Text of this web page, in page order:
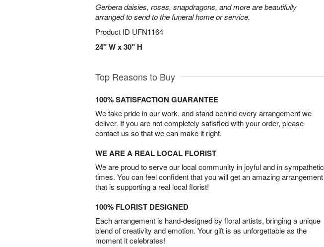
Gerbera daisies, roses, snapdragons, and more are beautifully
arranged to send to the funeral home or service.
Product ID UFN1164
24" W x 30" H
Top Reasons to Buy
100% SATISFACTION GUARANTEE
We take pride in our work, and stand behind every arrangement we
deliver. If you are not completely satisfied with your order, please
contact us so that we can make it right.
WE ARE A REAL LOCAL FLORIST
We are proud to serve our local community in joyful and in sympathetic
times. You can feel confident that you will get an amazing arrangement
that is supporting a real local florist!
100% FLORIST DESIGNED
Each arrangement is hand-designed by floral artists, bringing a unique
blend of creativity and emotion. Your gift is as unforgettable as the
moment it celebrates!